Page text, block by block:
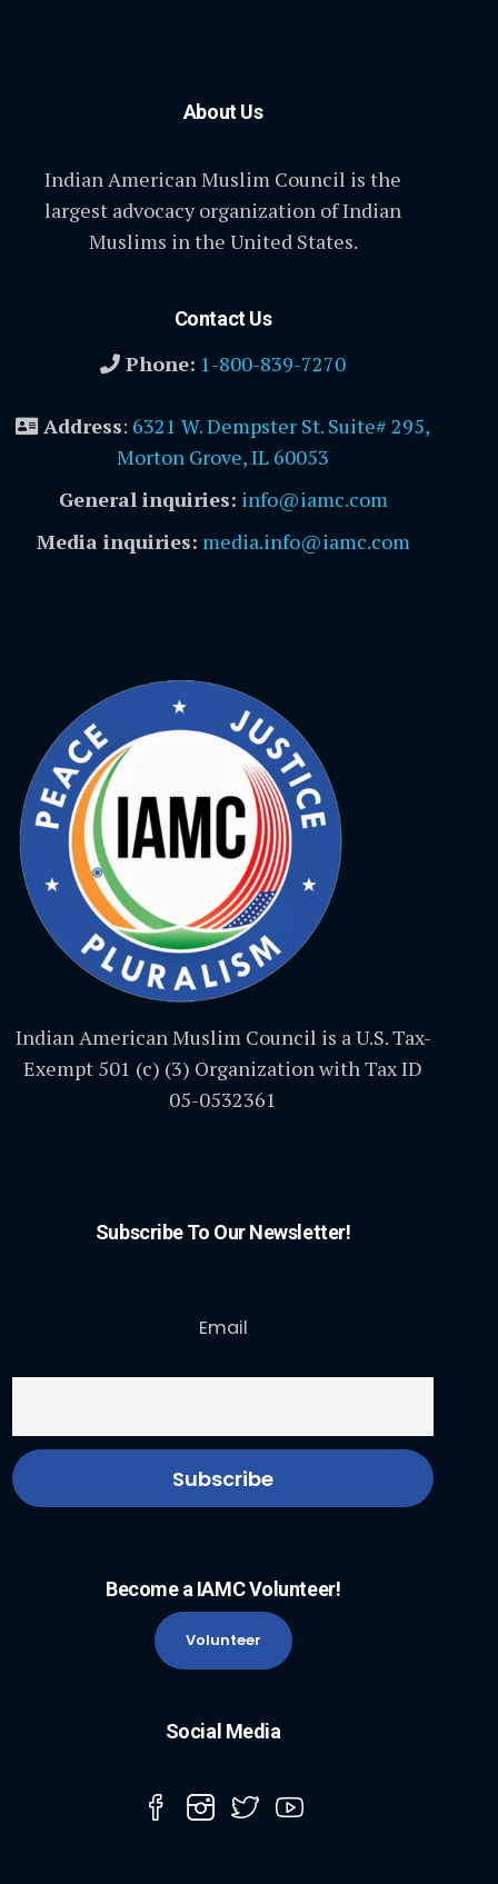
About Us
Indian American Muslim Council is the
largest advocacy organization of Indian
Muslims in the United States.
Contact Us
Phone: 1-800-839-7270
Address: 6321 W. Dempster St. Suite# 295,
Morton Grove, IL 60053
General inquiries: info@iamc.com
Media inquiries: media.info@iamc.com
Indian American Muslim Council is a U.S. Tax-
Exempt 501 (c) (3) Organization with Tax ID
05-0532361
Subscribe To Our Newsletter!
Email
Become a IAMC Volunteer!
Volunteer
Social Media